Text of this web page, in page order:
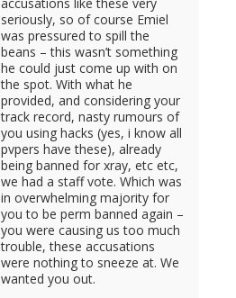
seriously, so of course Emiel
was pressured to spill the
beans – this wasn’t something
he could just come up with on
the spot. With what he
provided, and considering your
track record, nasty rumours of
you using hacks (yes, i know all
pvpers have these), already
being banned for xray, etc etc,
we had a staff vote. Which was
in overwhelming majority for
you to be perm banned again –
you were causing us too much
trouble, these accusations
were nothing to sneeze at. We
wanted you out.